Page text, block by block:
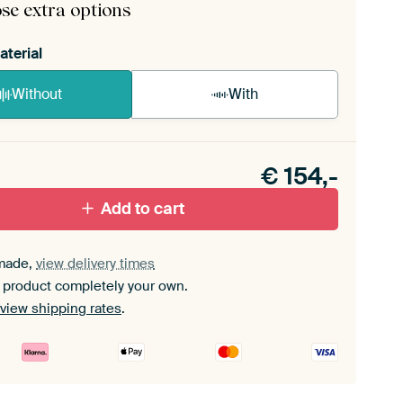
extra options
Without With
set.
€ 154,-
Add to cart
view delivery times
completely your own.
view shipping rates.